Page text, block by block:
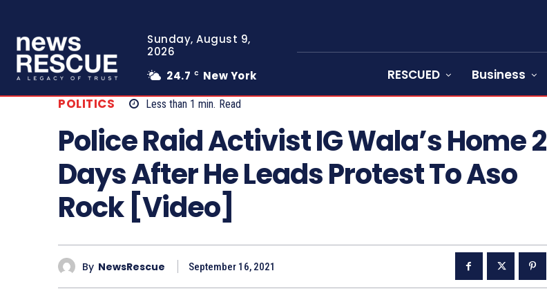
Sunday, August 9,
2026
24.7 C New York RESCUED Business
POLITICS Less than 1 min. Read
Police Raid Activist IG Wala’s Home 2
Days After He Leads Protest To Aso
Rock [Video]
By NewsRescue September 16, 2021